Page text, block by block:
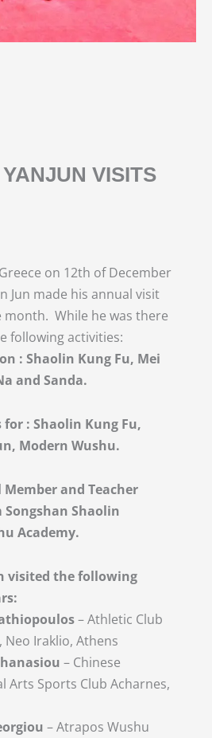
VISITS
on 12th of December
Jun made his annual visit
month. While he was there
following activities:
: Shaolin Kung Fu, Mei
and Sanda.
: Shaolin Kung Fu,
Modern Wushu.
and Teacher
Shaolin
Academy.
visited the following
– Athletic Club
Neo Iraklio, Athens
– Chinese
Arts Sports Club Acharnes,
– Atrapos Wushu